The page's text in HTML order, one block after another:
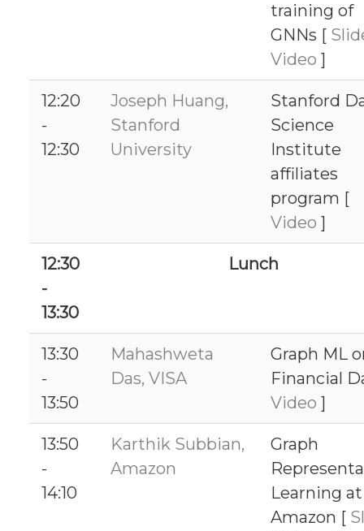
training of
GNNs [
Video ]
12:20
-
12:30
Joseph Huang,
Stanford
University
Stanford
Science
Institute
affiliates
program [
Video ]
12:30
-
13:30
Lunch
13:30
-
13:50
Mahashweta
Das, VISA
Graph ML
Financial
Video ]
13:50
-
14:10
Karthik Subbian,
Amazon
Graph
Learning at
Amazon [